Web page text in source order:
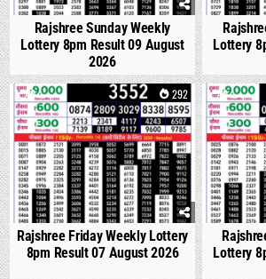
Rajshree Sunday Weekly
Lottery 8pm Result 09 August
2026
Lottery
0 292
Rajshree Friday Weekly Lottery
8pm Result 07 August 2026
0
Lottery